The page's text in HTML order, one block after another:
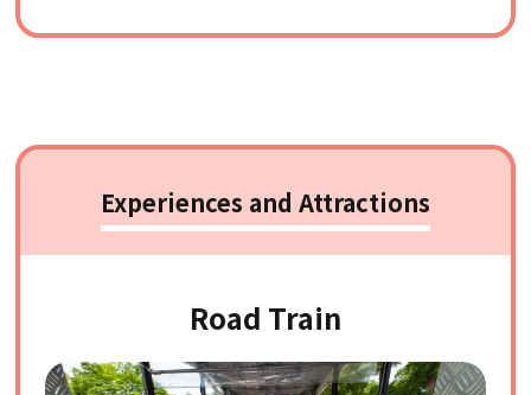
Experiences and Attractions
Road Train